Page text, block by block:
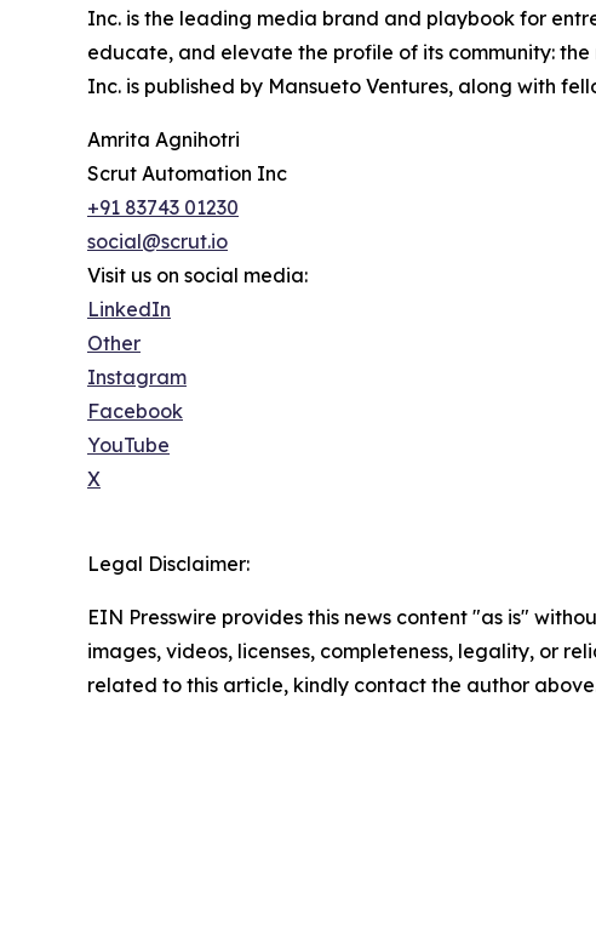
Inc. is the leading media brand and playbook for
educate, and elevate the profile of its community:
Inc. is published by Mansueto Ventures, along with
Amrita Agnihotri
Scrut Automation Inc
+91 83743 01230
social@scrut.io
Visit us on social media:
LinkedIn
Other
Instagram
Facebook
YouTube
X
Legal Disclaimer:
EIN Presswire provides this news content "as is"
images, videos, licenses, completeness, legality, or
related to this article, kindly contact the author